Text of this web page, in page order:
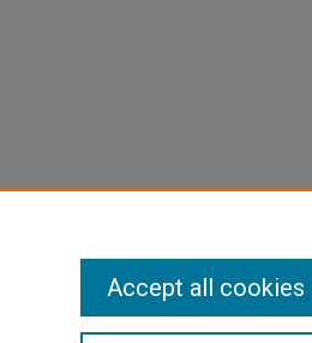
Accept all cookies